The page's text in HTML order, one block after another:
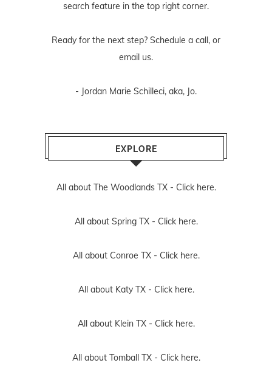
search feature in the top right corner.
Ready for the next step? Schedule a call, or
email us.
- Jordan Marie Schilleci, aka, Jo.
EXPLORE
All about The Woodlands TX - Click here.
All about Spring TX - Click here.
All about Conroe TX - Click here.
All about Katy TX - Click here.
All about Klein TX - Click here.
All about Tomball TX - Click here.